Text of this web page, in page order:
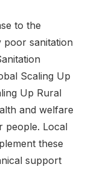
to the
poor sanitation
Scaling Up
Up Rural
and welfare
people. Local
these
support